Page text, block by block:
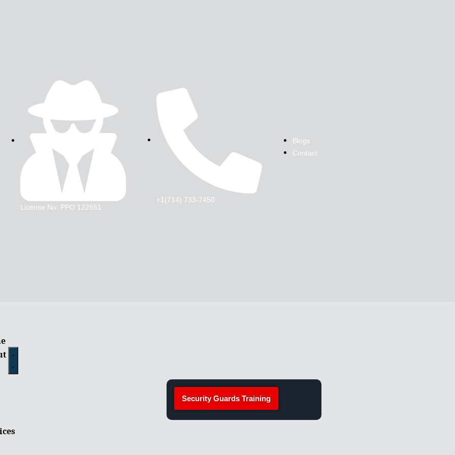
License No: PPO 122551
+1(714) 733-7450
Blogs
Contact
Security Guards Training